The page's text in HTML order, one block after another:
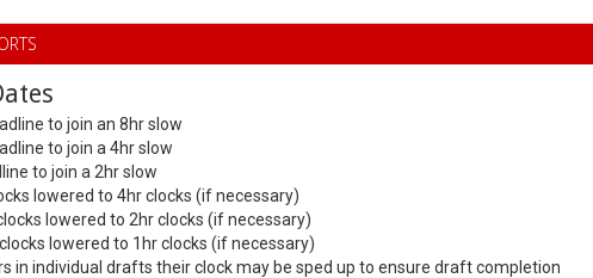
to join an 8hr slow
to join a 4hr slow
to join a 2hr slow
lowered to 4hr clocks (if necessary)
lowered to 2hr clocks (if necessary)
lowered to 1hr clocks (if necessary)
in individual drafts their clock may be sped up to ensure draft completion